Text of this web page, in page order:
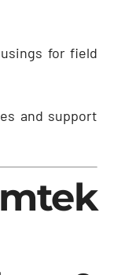
for field
and support